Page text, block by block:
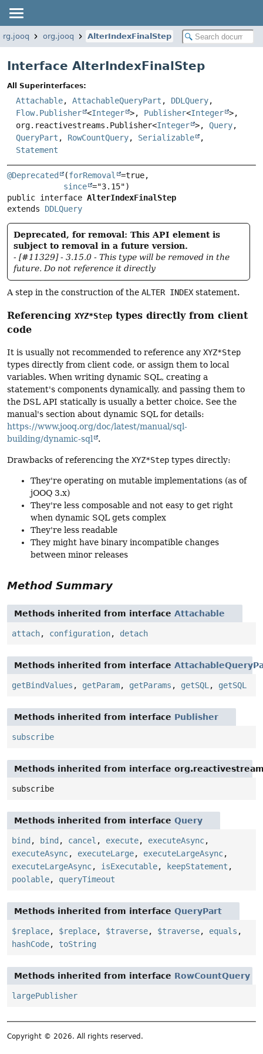
org.jooq AlterIndexFinalStep
Interface AlterIndexFinalStep
All Superinterfaces:
Attachable, AttachableQueryPart , DDLQuery,
Flow.Publisher <Integer >, Publisher<Integer >,
org.reactivestreams.Publisher<Integer >, Query,
QueryPart , RowCountQuery, Serializable
,
Statement
@Deprecated (forRemoval
=true,
since
public interface AlterIndexFinalStep
extends DDLQuery
Deprecated, for removal: This API element is
subject to removal in a future version.
- [#11329] - 3.15.0 - This type will be removed in the
future. Do not reference it directly
A step in the construction of the ALTER INDEX statement.
Referencing XYZ*Step types directly from client
code
It is usually not recommended to reference any XYZ*Step
types directly from client code, or assign them to local
variables. When writing dynamic SQL, creating a
statement's components dynamically, and passing them to
the DSL API statically is usually a better choice. See the
manual's section about dynamic SQL for details:
https://www.jooq.org/doc/latest/manual/sql-
building/dynamic-sql
.
Drawbacks of referencing the XYZ*Step types directly:
They're operating on mutable implementations (as of
jOOQ 3.x)
They're less composable and not easy to get right
when dynamic SQL gets complex
They're less readable
They might have binary incompatible changes
between minor releases
Method Summary
Methods inherited from interface Attachable
attach, configuration, detach
Methods inherited from interface
getBindValues , getParam, getParams , getSQL, getSQL
Methods inherited from interface Publisher
subscribe
Methods inherited from interface
subscribe
Methods inherited from interface Query
bind , bind , cancel , execute, executeAsync,
executeAsync, executeLarge, executeLargeAsync,
executeLargeAsync, isExecutable, keepStatement ,
poolable, queryTimeout
Methods inherited from interface QueryPart
$replace, $replace, $traverse, $traverse, equals ,
hashCode, toString
Methods inherited from interface RowCountQuery
largePublisher
Copyright © 2026. All rights reserved.